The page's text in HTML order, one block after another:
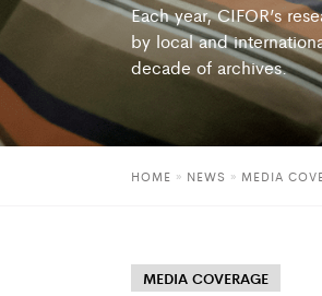
Each year, CIFOR’s
by local and
decade of archives.
HOME » NEWS » MEDIA
MEDIA COVERAGE